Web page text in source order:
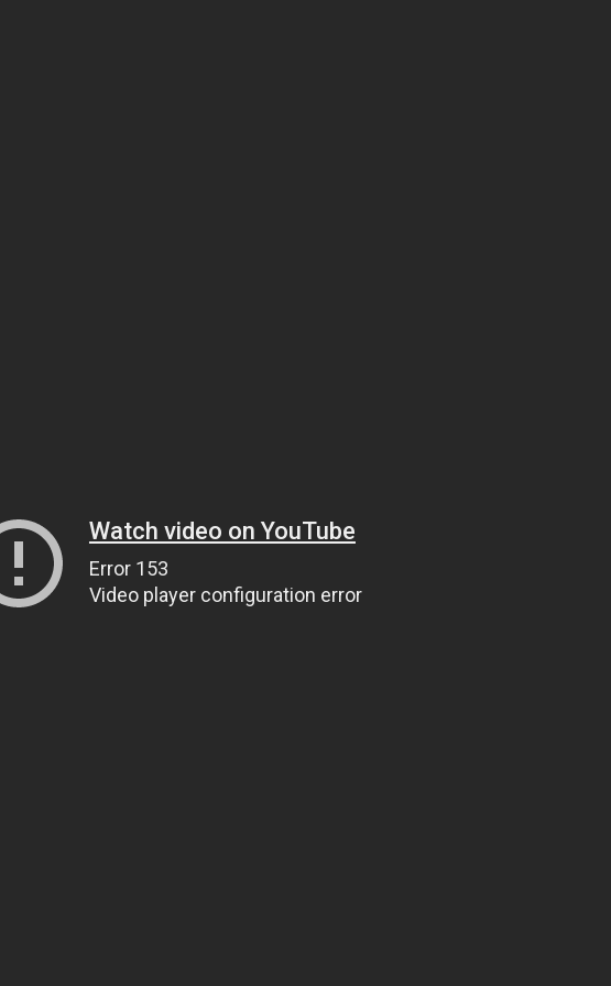
Watch video on YouTube
Error 153
Video player configuration error